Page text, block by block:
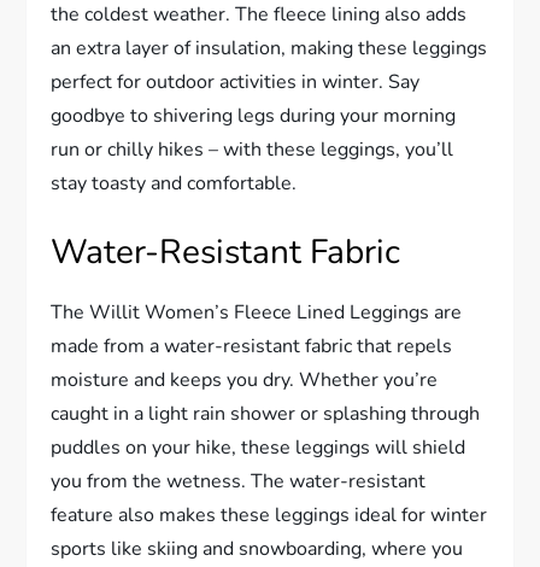
the coldest weather. The fleece lining also adds
an extra layer of insulation, making these leggings
perfect for outdoor activities in winter. Say
goodbye to shivering legs during your morning
run or chilly hikes – with these leggings, you’ll
stay toasty and comfortable.
Water-Resistant Fabric
The Willit Women’s Fleece Lined Leggings are
made from a water-resistant fabric that repels
moisture and keeps you dry. Whether you’re
caught in a light rain shower or splashing through
puddles on your hike, these leggings will shield
you from the wetness. The water-resistant
feature also makes these leggings ideal for winter
sports like skiing and snowboarding, where you